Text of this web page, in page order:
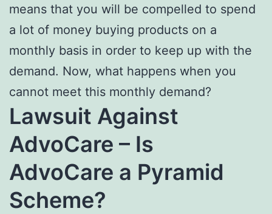
means that you will be compelled to spend
a lot of money buying products on a
monthly basis in order to keep up with the
demand. Now, what happens when you
cannot meet this monthly demand?
Lawsuit Against
AdvoCare – Is
AdvoCare a Pyramid
Scheme?